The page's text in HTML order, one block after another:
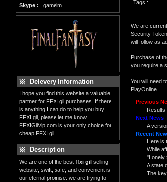
Skype : gameim
Delevery Information
I hope you find this website a valuable
partner for FFXI gil purchases. If there
is anything I can do to help you buy
FFXI gil, please let me know.
FFXIGilVip.com is your only choice for
cheap FFXI gil.
Description
We are one of the best ffxi gil selling
website, swift, safe, and convenient is
our eternal promise. we are trying to
Tags :
We are
Security
will follow as
Purchase of
you require a
You will need
PlayOnline.
Previous
Results
Next News
A
Recent
Here is
While
"Lonely
A state
The key